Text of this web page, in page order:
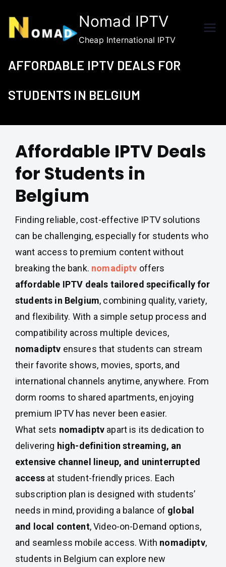
content
Nomad IPTV
Cheap International IPTV
AFFORDABLE IPTV DEALS FOR
STUDENTS IN BELGIUM
Affordable IPTV Deals
for Students in
Belgium
Finding reliable, cost-effective IPTV solutions
can be challenging, especially for students who
want access to premium content without
breaking the bank. nomadiptv offers
affordable IPTV deals tailored specifically for
students in Belgium, combining quality, variety,
and flexibility. With a simple setup process and
compatibility across multiple devices,
nomadiptv ensures that students can stream
their favorite shows, movies, sports, and
international channels anytime, anywhere. From
dorm rooms to shared apartments, enjoying
premium IPTV has never been easier.
What sets nomadiptv apart is its dedication to
delivering high-definition streaming, an
extensive channel lineup, and uninterrupted
accessat student-friendly prices. Each
subscription plan is designed with students’
needs in mind, providing a balance of global
and local content, Video-on-Demand options,
and seamless mobile access. With nomadiptv,
students in Belgium can explore new